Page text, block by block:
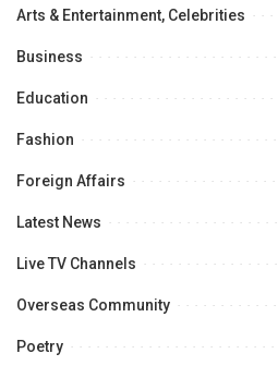
Arts & Entertainment, Celebrities
Business
Education
Fashion
Foreign Affairs
Latest News
Live TV Channels
Overseas Community
Poetry